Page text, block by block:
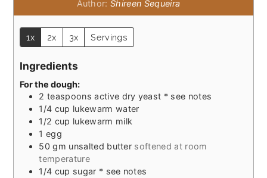
Author:Shireen Sequeira
1x 2x 3x Servings
Ingredients
For the dough:
2 teaspoons active dry yeast * see notes
1/4 cup lukewarm water
1/2 cup lukewarm milk
1 egg
50 gm unsalted butter softened at room
temperature
1/4 cup sugar * see notes